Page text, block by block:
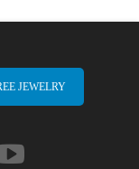
JEWELRY